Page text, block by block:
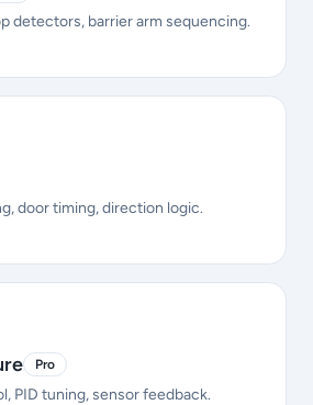
detectors, barrier arm sequencing.
door timing, direction logic.
Pro
PID tuning, sensor feedback.